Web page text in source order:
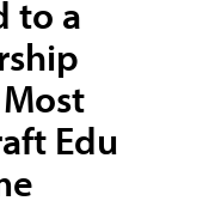
to a
Edu